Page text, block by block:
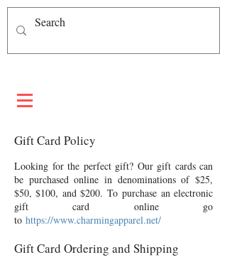
Gift Card Policy
Looking for the perfect gift? Our gift cards can
be purchased online in denominations of $25,
$50, $100, and $200. To purchase an electronic
gift card online go
to https://www.charmingapparel.net/
Gift Card Ordering and Shipping